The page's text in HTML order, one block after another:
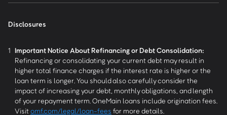
Disclosures
1 Important Notice About Refinancing or Debt Consolidation:
Refinancing or consolidating your current debt may result in
higher total finance charges if the interest rate is higher or the
loan term is longer. You should also carefully consider the
impact of increasing your debt, monthly obligations, and length
of your repayment term. OneMain loans include origination fees.
Visitomf.com/legal/loan-fees for more details.